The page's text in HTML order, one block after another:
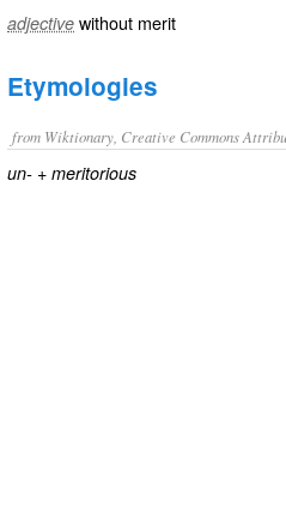
adjective without merit
Etymologies
from Wiktionary, Creative Commons
un- +‎ meritorious